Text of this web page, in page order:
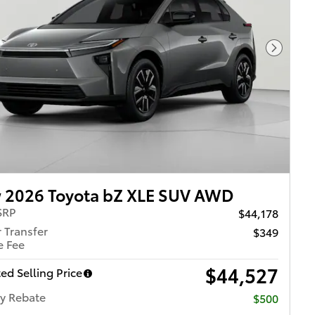
Next
Toyota bZ XLE SUV AWD
$44,178
Transfer
Fee
$349
Selling Price $44,527
Rebate
$500